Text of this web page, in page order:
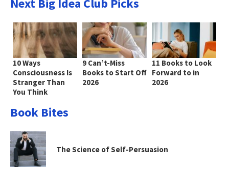
Next Big Idea Club Picks
10 Ways
Consciousness Is
Stranger Than
You Think
9 Can’t-Miss
Books to Start Off
2026
11 Books to Look
Forward to in
2026
Book Bites
The Science of Self-Persuasion